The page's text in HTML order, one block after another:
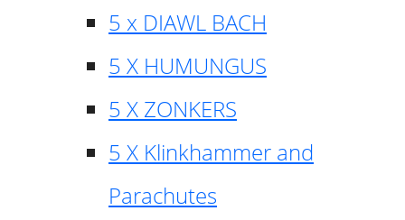
5 x DIAWL BACH
5 X HUMUNGUS
5 X ZONKERS
5 X Klinkhammer and
Parachutes